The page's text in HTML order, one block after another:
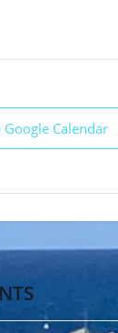
Calendar